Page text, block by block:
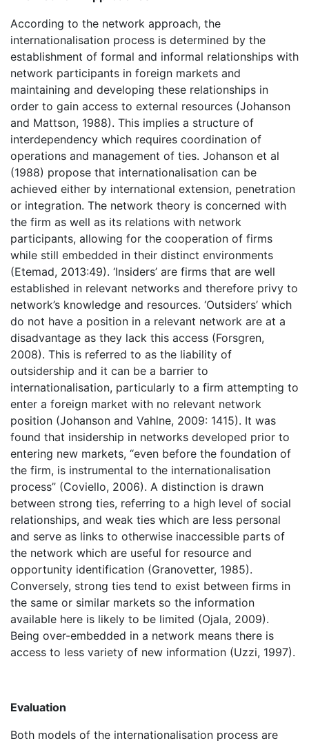
According to the network approach, the
internationalisation process is determined by the
establishment of formal and informal relationships with
network participants in foreign markets and
maintaining and developing these relationships in
order to gain access to external resources (Johanson
and Mattson, 1988). This implies a structure of
interdependency which requires coordination of
operations and management of ties. Johanson et al
(1988) propose that internationalisation can be
achieved either by international extension, penetration
or integration. The network theory is concerned with
the firm as well as its relations with network
participants, allowing for the cooperation of firms
while still embedded in their distinct environments
(Etemad, 2013:49). ‘Insiders’ are firms that are well
established in relevant networks and therefore privy to
network’s knowledge and resources. ‘Outsiders’ which
do not have a position in a relevant network are at a
disadvantage as they lack this access (Forsgren,
2008). This is referred to as the liability of
outsidership and it can be a barrier to
internationalisation, particularly to a firm attempting to
enter a foreign market with no relevant network
position (Johanson and Vahlne, 2009: 1415). It was
found that insidership in networks developed prior to
entering new markets, “even before the foundation of
the firm, is instrumental to the internationalisation
process” (Coviello, 2006). A distinction is drawn
between strong ties, referring to a high level of social
relationships, and weak ties which are less personal
and serve as links to otherwise inaccessible parts of
the network which are useful for resource and
opportunity identification (Granovetter, 1985).
Conversely, strong ties tend to exist between firms in
the same or similar markets so the information
available here is likely to be limited (Ojala, 2009).
Being over-embedded in a network means there is
access to less variety of new information (Uzzi, 1997).
Evaluation
Both models of the internationalisation process are